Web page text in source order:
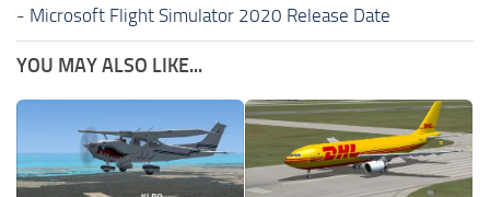
- Microsoft Flight Simulator 2020 Release Date
YOU MAY ALSO LIKE...